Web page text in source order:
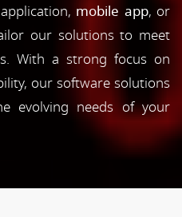
mobile app, or
our solutions to meet
With a strong focus on
our software solutions
evolving needs of your